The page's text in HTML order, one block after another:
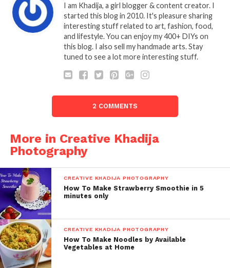
I am Khadija, a girl blogger & content creator. I
started this blog in 2010. It's pleasure sharing
interesting stuff related to art, fashion, food,
and lifestyle. You can enjoy my 400+ DIYs on
this blog. I also sell my handmade arts. Stay
tuned to see a lot more interesting stuff.
2 COMMENTS
More in Creative Khadija
Photography
CREATIVE KHADIJA PHOTOGRAPHY
How To Make Strawberry Smoothie in 5
minutes only
CREATIVE KHADIJA PHOTOGRAPHY
How To Make Noodles by Available
Vegetables at Home